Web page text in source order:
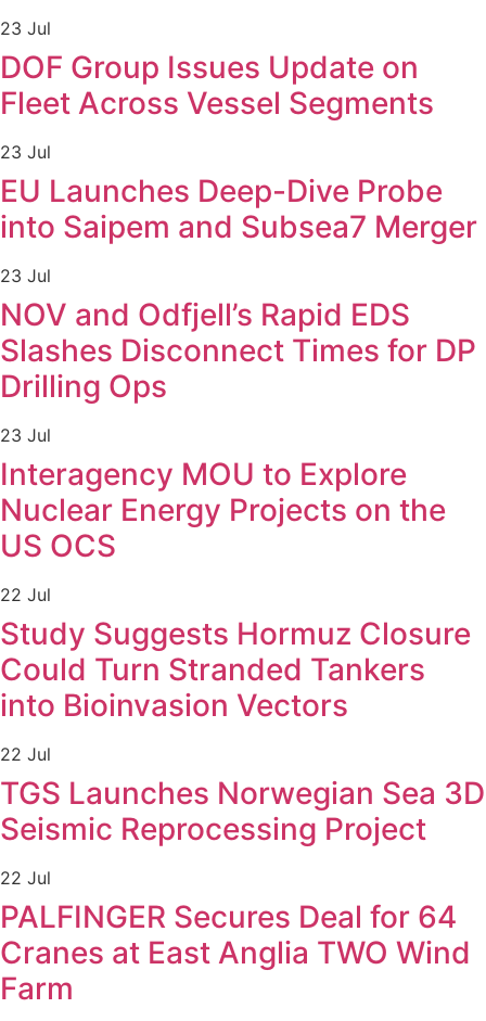
23 Jul
DOF Group Issues Update on
Fleet Across Vessel Segments
23 Jul
EU Launches Deep-Dive Probe
into Saipem and Subsea7 Merger
23 Jul
NOV and Odfjell’s Rapid EDS
Slashes Disconnect Times for DP
Drilling Ops
23 Jul
Interagency MOU to Explore
Nuclear Energy Projects on the
US OCS
22 Jul
Study Suggests Hormuz Closure
Could Turn Stranded Tankers
into Bioinvasion Vectors
22 Jul
TGS Launches Norwegian Sea 3D
Seismic Reprocessing Project
22 Jul
PALFINGER Secures Deal for 64
Cranes at East Anglia TWO Wind
Farm